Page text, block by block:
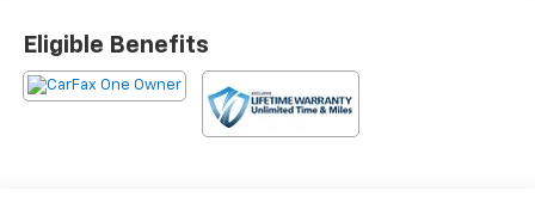
- Radio: 14 Toyota Audio Multimedia (EE) with
touchscreen, 6 speakers, wireless Apple CarPlay and
Android Auto compatibility and SiriusXM w/3-month
Platinum Plan trial subscription
Eligible Benefits